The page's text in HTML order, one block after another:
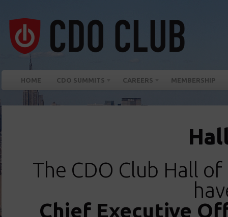
HOME CDO SUMMITS CAREERS MEMBERSHIP
The CDO Club Hall
Chief Executive